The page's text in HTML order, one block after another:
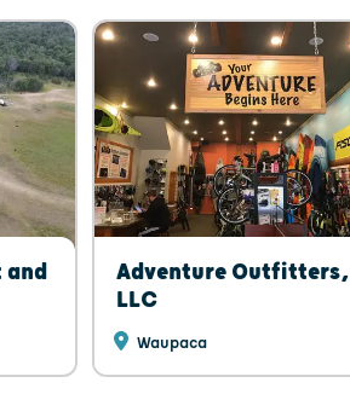
and
Adventure Outfitters,
LLC
Waupaca